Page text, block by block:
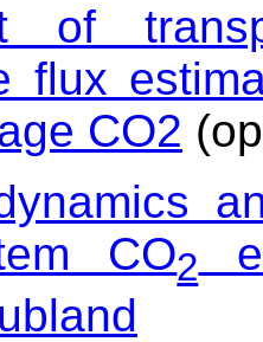
of
flux
CO2
CO2